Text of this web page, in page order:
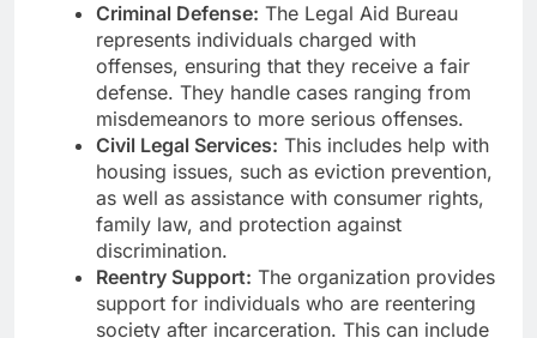
Criminal Defense: The Legal Aid Bureau
represents individuals charged with
offenses, ensuring that they receive a fair
defense. They handle cases ranging from
misdemeanors to more serious offenses.
Civil Legal Services: This includes help with
housing issues, such as eviction prevention,
as well as assistance with consumer rights,
family law, and protection against
discrimination.
Reentry Support: The organization provides
support for individuals who are reentering
society after incarceration. This can include